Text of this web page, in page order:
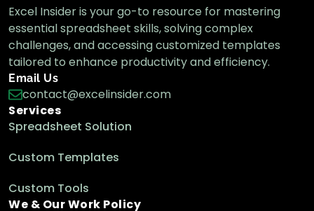
Excel Insider is your go-to resource for mastering
essential spreadsheet skills, solving complex
challenges, and accessing customized templates
tailored to enhance productivity and efficiency.
Email Us
contact@excelinsider.com
Services
Spreadsheet Solution
Custom Templates
Custom Tools
We & Our Work Policy